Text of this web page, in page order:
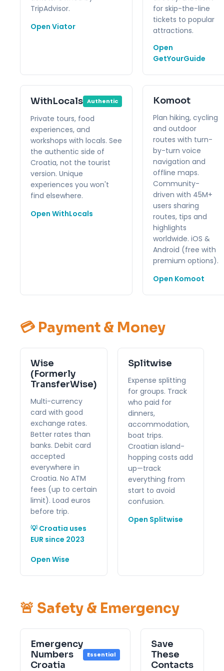
TripAdvisor.
Open Viator
for skip-the-line
tickets to popular
attractions.
Open
GetYourGuide
WithLocals Authentic
Private tours, food
experiences, and
workshops with locals. See
the authentic side of
Croatia, not the tourist
version. Unique
experiences you won't
find elsewhere.
Open WithLocals
Komoot
Plan hiking, cycling
and outdoor
routes with turn-
by-turn voice
navigation and
offline maps.
Community-
driven with 45M+
users sharing
routes, tips and
highlights
worldwide. iOS &
Android (free with
premium options).
Open Komoot
💳 Payment & Money
Wise
(Formerly
TransferWise)
Multi-currency
card with good
exchange rates.
Better rates than
banks. Debit card
accepted
everywhere in
Croatia. No ATM
fees (up to certain
limit). Load euros
before trip.
💡 Croatia uses
EUR since 2023
Open Wise
Splitwise
Expense splitting
for groups. Track
who paid for
dinners,
accommodation,
boat trips.
Croatian island-
hopping costs add
up—track
everything from
start to avoid
confusion.
Open Splitwise
🚨 Safety & Emergency
Emergency
Numbers
Croatia
Essential
Save
These
Contacts